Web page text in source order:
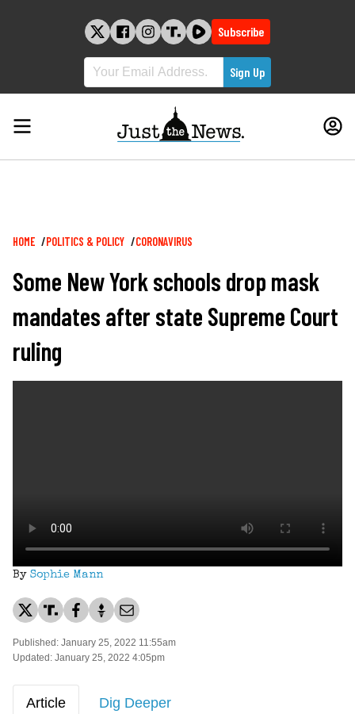
Subscribe
Breadcrumb
HOME POLITICS & POLICY CORONAVIRUS
Some New York schools drop mask
mandates after state Supreme Court
ruling
By Sophie Mann
Published: January 25, 2022 11:55am
Updated: January 25, 2022 4:05pm
Article Dig Deeper